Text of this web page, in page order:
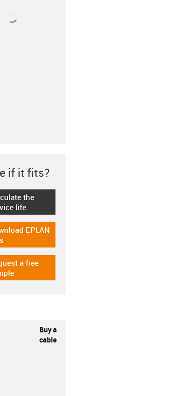
if it fits?
lebensdauerrechner
the
life
download-plan
EPLAN
gratismuster
a free
Buy a
cable